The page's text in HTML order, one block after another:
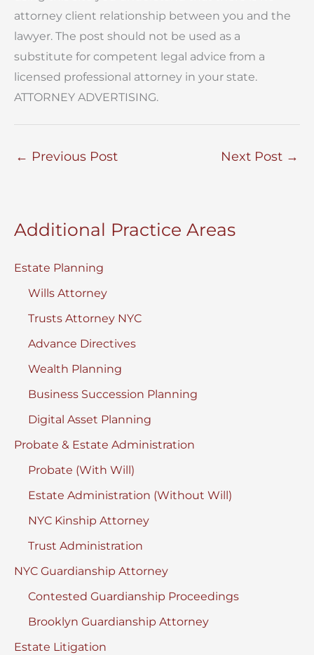
attorney client relationship between you and the
lawyer. The post should not be used as a
substitute for competent legal advice from a
licensed professional attorney in your state.
ATTORNEY ADVERTISING.
← Previous Post Next Post →
Additional Practice Areas
Estate Planning
Wills Attorney
Trusts Attorney NYC
Advance Directives
Wealth Planning
Business Succession Planning
Digital Asset Planning
Probate & Estate Administration
Probate (With Will)
Estate Administration (Without Will)
NYC Kinship Attorney
Trust Administration
NYC Guardianship Attorney
Contested Guardianship Proceedings
Brooklyn Guardianship Attorney
Estate Litigation